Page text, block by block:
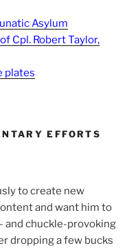
Asylum
Cpl. Robert Taylor,
plates
EFFORTS
to create new
and want him to
and chuckle-provoking
dropping a few bucks